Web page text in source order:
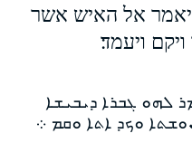
אל האיש אשר
ויעמד׃
ܠܗܘ ܓܒܪܐ ܕܝܒܝܫܐ
ܘܟܕ ܐܬܐ ܘܩܡ ܀